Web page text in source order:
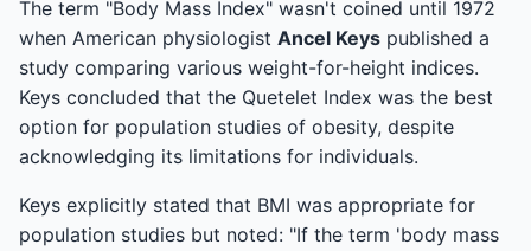
The term "Body Mass Index" wasn't coined until 1972
when American physiologist Ancel Keys published a
study comparing various weight-for-height indices.
Keys concluded that the Quetelet Index was the best
option for population studies of obesity, despite
acknowledging its limitations for individuals.
Keys explicitly stated that BMI was appropriate for
population studies but noted: "If the term 'body mass